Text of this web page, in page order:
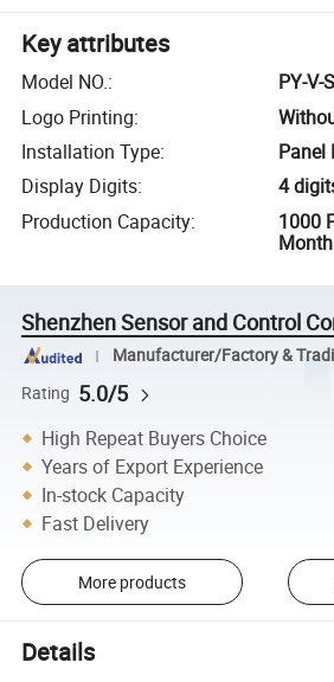
Key attributes
Model NO.:
PY-V-
Logo Printing:
Installation Type:
Panel
Display Digits:
4
Production Capacity:
1000
Month
Shenzhen Sensor and Control
Manufacturer/Factory &
Rating 5.0/5
High Repeat Buyers Choice
Years of Export Experience
In-stock Capacity
Fast Delivery
More products
Details